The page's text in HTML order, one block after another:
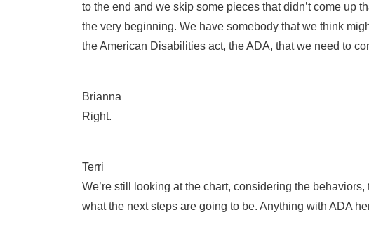
to the end and we skip some pieces that didn’t come up
the very beginning. We have somebody that we think
the American Disabilities act, the ADA, that we need to
Brianna
Right.
Terri
We’re still looking at the chart, considering the
what the next steps are going to be. Anything with ADA